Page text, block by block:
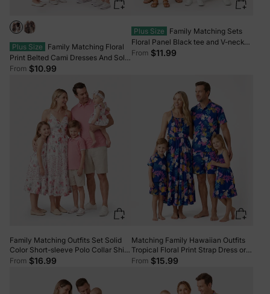
Plus Size
Family Matching Floral
Print Belted Cami Dresses And Solid
Short Sleeve Tops Sets Black
From $10.99
Plus Size
Family Matching Sets
Floral Panel Black tee and V-neck
Strap Dress with Hidden Snap Deep
From $11.99
Family Matching Outfits Set Solid
Color Short-sleeve Polo Collar Shirt
or Flower Print Hollow out Dress
From $16.99
Matching Family Hawaiian Outfits
Tropical Floral Print Strap Dress or
Short-sleeve Shirts & Shorts Set
Vacation Deep Blue
From $15.99